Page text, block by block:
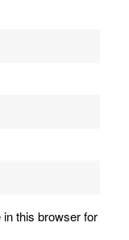
this browser for